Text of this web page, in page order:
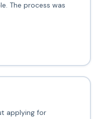
The process was
applying for